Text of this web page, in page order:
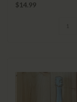
$14.99